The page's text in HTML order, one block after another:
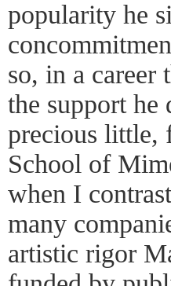
popularity he
so, in a career
the support he
precious little,
School of
when I
many
artistic rigor